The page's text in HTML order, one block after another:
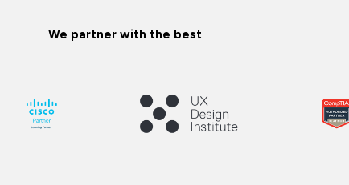
We partner with the best